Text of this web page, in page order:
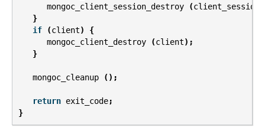
mongoc_client_session_destroy
(client_session
}
if
(client)
{
mongoc_client_destroy
(client);
}
mongoc_cleanup ();
return exit_code;
}